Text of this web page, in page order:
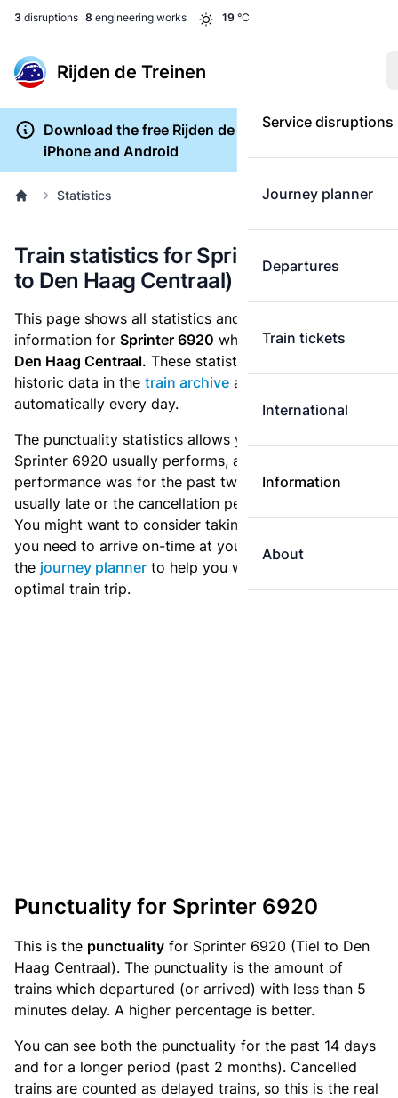
3 disruptions 8 engineering works 19 °C
Rijden de Treinen
Service disruptions
Journey planner
Departures
Train tickets
International
Information
About
Download the free Rijden de Treinen app for
iPhone and Android
Statistics
Train statistics for Sprinter 6920 (Tiel
to Den Haag Centraal)
This page shows all statistics and punctuality
information for Sprinter 6920 which runs from Tiel to
Den Haag Centraal. These statistics are based on the
historic data in the train archive and are recalculated
automatically every day.
The punctuality statistics allows you to see how
Sprinter 6920 usually performs, and how the
performance was for the past two weeks. Is this train
usually late or the cancellation percentage quite high?
You might want to consider taking an earlier train if
you need to arrive on-time at your destination. Use
the journey planner to help you with preparing an
optimal train trip.
Punctuality for Sprinter 6920
This is the punctuality for Sprinter 6920 (Tiel to Den
Haag Centraal). The punctuality is the amount of
trains which departured (or arrived) with less than 5
minutes delay. A higher percentage is better.
You can see both the punctuality for the past 14 days
and for a longer period (past 2 months). Cancelled
trains are counted as delayed trains, so this is the real